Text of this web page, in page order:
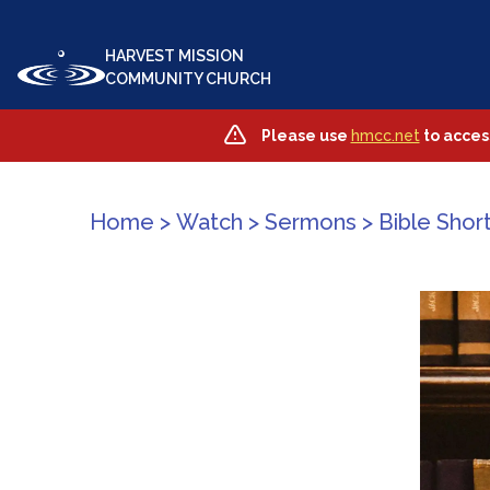
HARVEST MISSION
COMMUNITY CHURCH
Please use hmcc.net to
Home > Watch > Sermons > Bible